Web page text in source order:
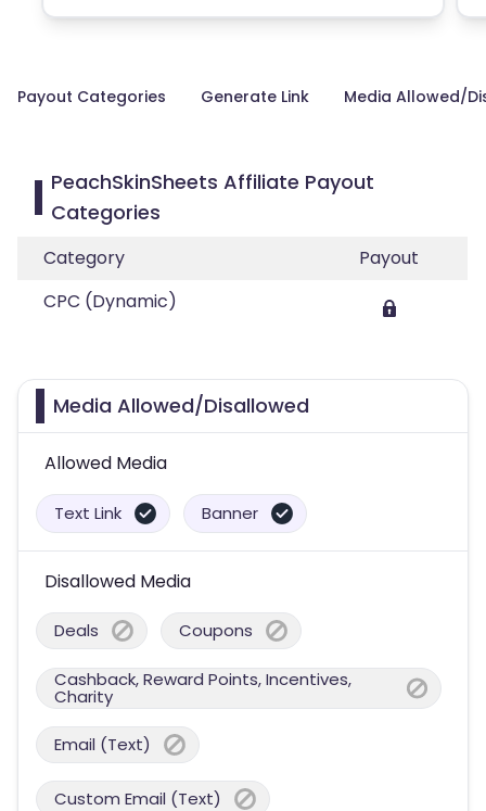
Payout Categories Generate Link Media Allowed/
PeachSkinSheets Affiliate Payout
Categories
Category
Payout
CPC (Dynamic)
Media Allowed/Disallowed
Allowed Media
Text Link Banner
Disallowed Media
Deals Coupons
Cashback, Reward Points, Incentives,
Charity
Email (Text)
Custom Email (Text)